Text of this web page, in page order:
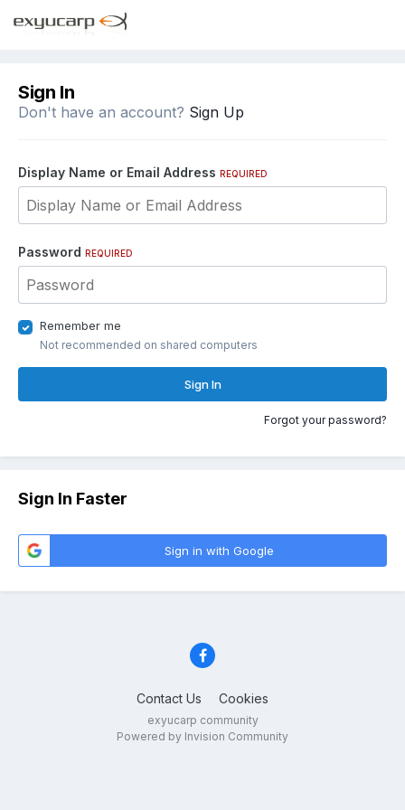
Sign In
Don't have an account? Sign Up
Display Name or Email Address REQUIRED
Password REQUIRED
Remember me
Not recommended on shared computers
Sign In
Forgot your password?
Sign In Faster
Sign in with Google
Contact Us Cookies
exyucarp community
Powered by Invision Community